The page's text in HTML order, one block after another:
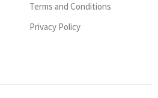
Terms and Conditions
Privacy Policy